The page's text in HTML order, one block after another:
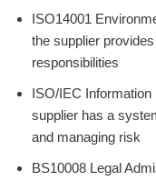
ISO14001
the supplier
responsibilities
ISO/IEC
supplier has a
and managing risk
BS10008 Legal